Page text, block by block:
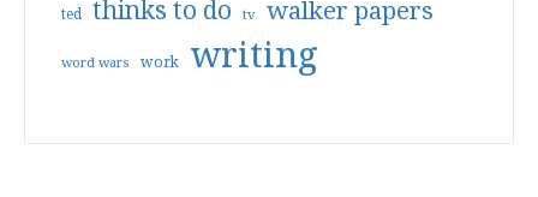
ted thinks to do tv walker papers
word wars work writing